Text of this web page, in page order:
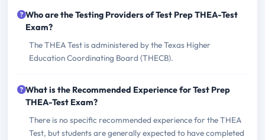
Who are the Testing Providers of Test Prep THEA-Test
Exam?
The THEA Test is administered by the Texas Higher
Education Coordinating Board (THECB).
What is the Recommended Experience for Test Prep
THEA-Test Exam?
There is no specific recommended experience for the THEA
Test, but students are generally expected to have completed